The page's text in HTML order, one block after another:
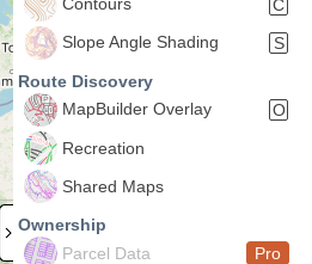
C
Slope Angle Shading
S
Route Discovery
MapBuilder Overlay
O
Recreation
Shared Maps
Ownership
Parcel Data
Pro